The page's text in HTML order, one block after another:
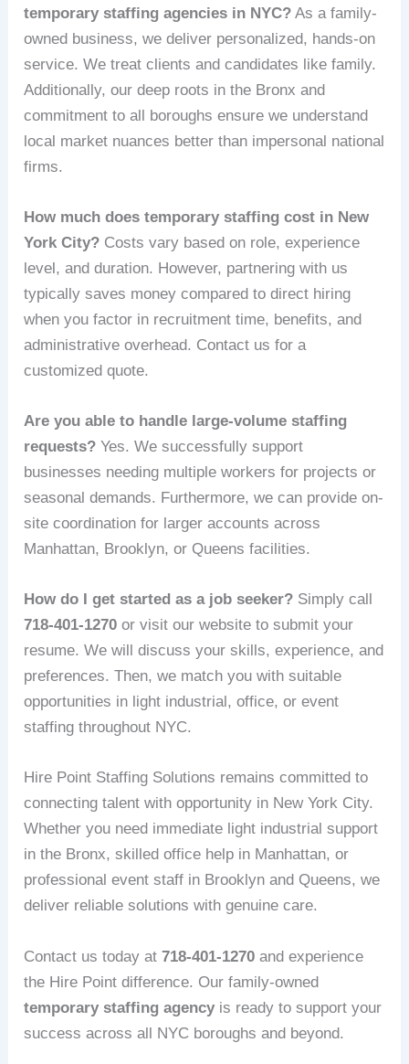
temporary staffing agencies in NYC? As a family-
owned business, we deliver personalized, hands-on
service. We treat clients and candidates like family.
Additionally, our deep roots in the Bronx and
commitment to all boroughs ensure we understand
local market nuances better than impersonal national
firms.
How much does temporary staffing cost in New
York City? Costs vary based on role, experience
level, and duration. However, partnering with us
typically saves money compared to direct hiring
when you factor in recruitment time, benefits, and
administrative overhead. Contact us for a
customized quote.
Are you able to handle large-volume staffing
requests? Yes. We successfully support
businesses needing multiple workers for projects or
seasonal demands. Furthermore, we can provide on-
site coordination for larger accounts across
Manhattan, Brooklyn, or Queens facilities.
How do I get started as a job seeker? Simply call
718-401-1270 or visit our website to submit your
resume. We will discuss your skills, experience, and
preferences. Then, we match you with suitable
opportunities in light industrial, office, or event
staffing throughout NYC.
Hire Point Staffing Solutions remains committed to
connecting talent with opportunity in New York City.
Whether you need immediate light industrial support
in the Bronx, skilled office help in Manhattan, or
professional event staff in Brooklyn and Queens, we
deliver reliable solutions with genuine care.
Contact us today at718-401-1270 and experience
the Hire Point difference. Our family-owned
temporary staffing agency is ready to support your
success across all NYC boroughs and beyond.